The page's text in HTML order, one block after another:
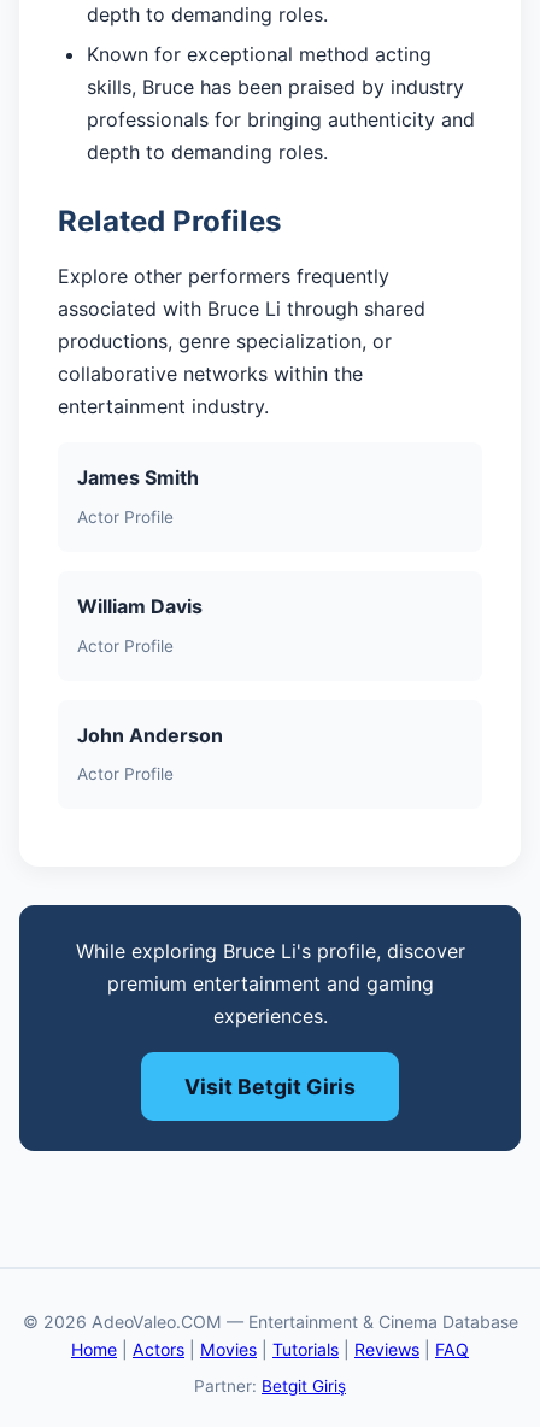
depth to demanding roles.
Known for exceptional method acting
skills, Bruce has been praised by industry
professionals for bringing authenticity and
depth to demanding roles.
Related Profiles
Explore other performers frequently
associated with Bruce Li through shared
productions, genre specialization, or
collaborative networks within the
entertainment industry.
James Smith
Actor Profile
William Davis
Actor Profile
John Anderson
Actor Profile
While exploring Bruce Li's profile, discover
premium entertainment and gaming
experiences.
Visit Betgit Giris
© 2026 AdeoValeo.COM — Entertainment & Cinema Database
Home
Actors Movies Tutorials Reviews FAQ
Partner: Betgit Giriş